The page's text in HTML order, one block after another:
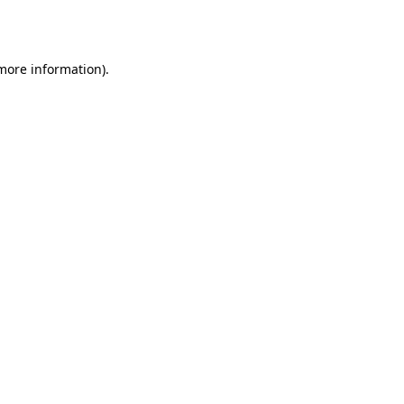
information).